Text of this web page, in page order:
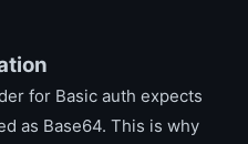
for Basic auth expects
as Base64. This is why